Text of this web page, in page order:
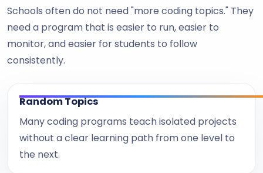
Schools often do not need "more coding topics." They
need a program that is easier to run, easier to
monitor, and easier for students to follow
consistently.
Random Topics
Many coding programs teach isolated projects
without a clear learning path from one level to
the next.